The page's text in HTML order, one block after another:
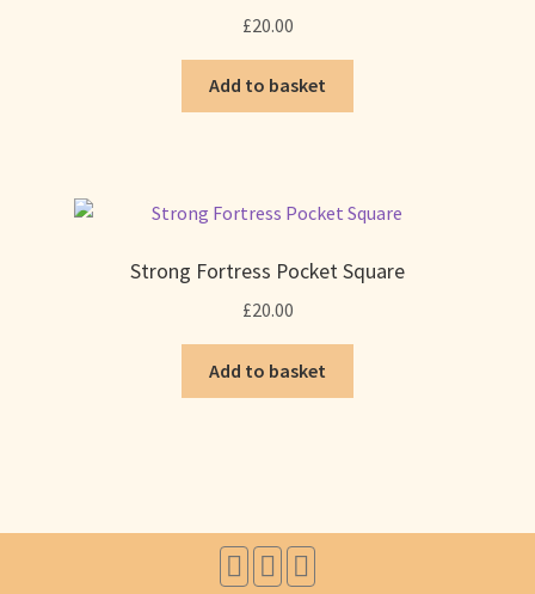
£20.00
Add to basket
Strong Fortress Pocket Square
£20.00
Add to basket